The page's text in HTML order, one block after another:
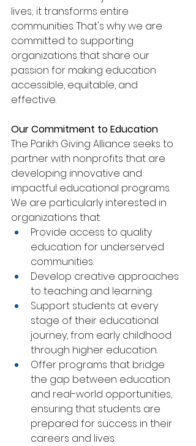
lives; it transforms entire
communities. That's why we are
committed to supporting
organizations that share our
passion for making education
accessible, equitable, and
effective.
Our Commitment to Education
The Parikh Giving Alliance seeks to
partner with nonprofits that are
developing innovative and
impactful educational programs.
We are particularly interested in
organizations that:
Provide access to quality
education for underserved
communities.
Develop creative approaches
to teaching and learning.
Support students at every
stage of their educational
journey, from early childhood
through higher education.
Offer programs that bridge
the gap between education
and real-world opportunities,
ensuring that students are
prepared for success in their
careers and lives.